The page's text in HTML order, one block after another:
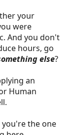
your
were
And you don't
hours, go
else?
an
Human
the one